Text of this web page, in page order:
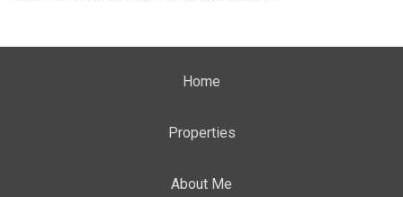
Home
Properties
About Me